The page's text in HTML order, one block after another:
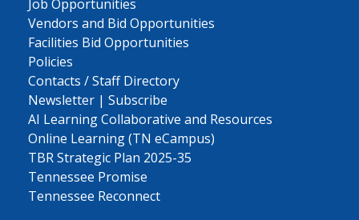
Job Opportunities
Vendors and Bid Opportunities
Facilities Bid Opportunities
Policies
Contacts / Staff Directory
Newsletter | Subscribe
AI Learning Collaborative and Resources
Online Learning (TN eCampus)
TBR Strategic Plan 2025-35
Tennessee Promise
Tennessee Reconnect